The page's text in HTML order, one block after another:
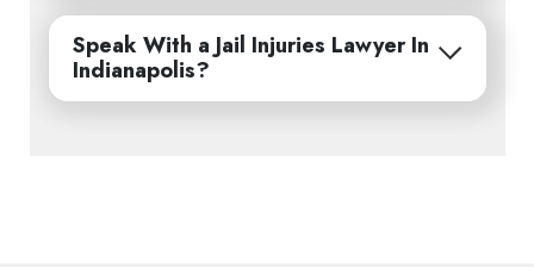
Speak With a Jail Injuries Lawyer In
Indianapolis?